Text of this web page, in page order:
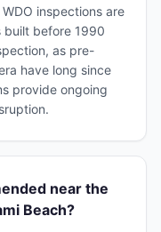
inspections are
built before 1990
as pre-
have long since
provide ongoing
near the
Beach?